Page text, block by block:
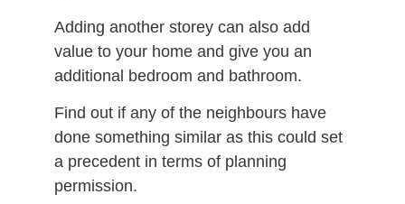
Adding another storey can also add
value to your home and give you an
additional bedroom and bathroom.
Find out if any of the neighbours have
done something similar as this could set
a precedent in terms of planning
permission.